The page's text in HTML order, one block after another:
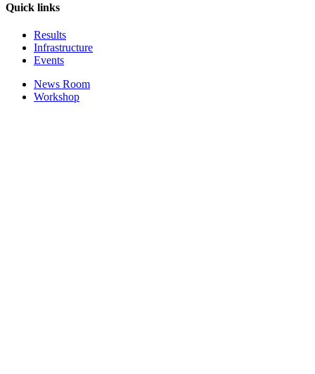
Quick links
Results
Infrastructure
Events
News Room
Workshop